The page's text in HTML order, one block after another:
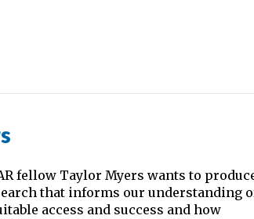
fellow Taylor Myers wants to
that informs our understanding
access and success and how